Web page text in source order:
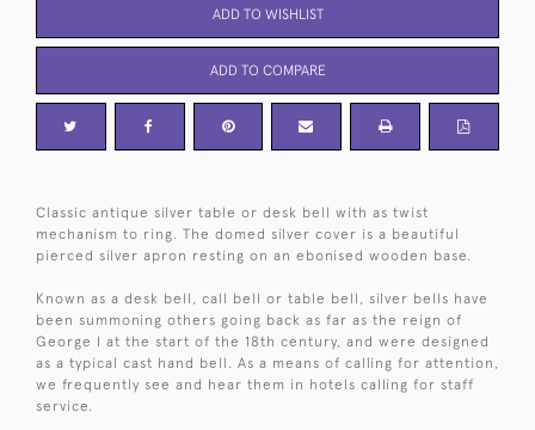
ADD TO WISHLIST
ADD TO COMPARE
Classic antique silver table or desk bell with as twist
mechanism to ring. The domed silver cover is a beautiful
pierced silver apron resting on an ebonised wooden base.
Known as a desk bell, call bell or table bell, silver bells have
been summoning others going back as far as the reign of
George I at the start of the 18th century, and were designed
as a typical cast hand bell. As a means of calling for attention,
we frequently see and hear them in hotels calling for staff
service.